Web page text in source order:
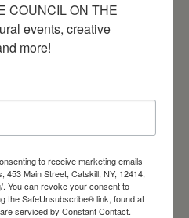
28,
COUNCIL ON THE
events, creative
more!
to receive marketing emails
453 Main Street, Catskill, NY, 12414,
You can revoke your consent to
the SafeUnsubscribe® link, found at
serviced by Constant Contact.